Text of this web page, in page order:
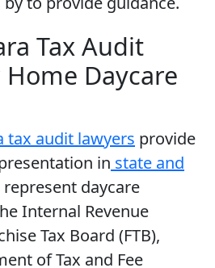
Tax Audit
Daycare
tax audit lawyers provide
in state and
represent daycare
Internal Revenue
Tax Board (FTB),
of Tax and Fee